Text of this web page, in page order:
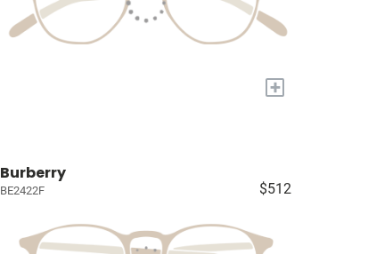
+
Burberry
BE2422F $512